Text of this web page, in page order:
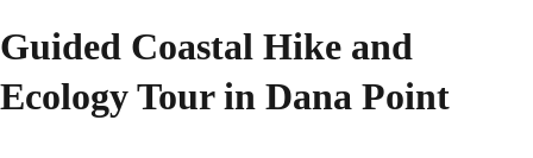
Guided Coastal Hike and
Ecology Tour in Dana Point